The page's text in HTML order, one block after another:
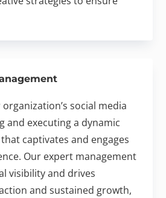
social media
and executing a dynamic
captivates and engages
Our expert management
visibility and drives
and sustained growth,